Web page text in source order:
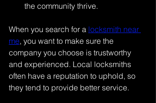
the community thrive.
When you search for a locksmith near
me, you want to make sure the
company you choose is trustworthy
and experienced. Local locksmiths
often have a reputation to uphold, so
they tend to provide better service.